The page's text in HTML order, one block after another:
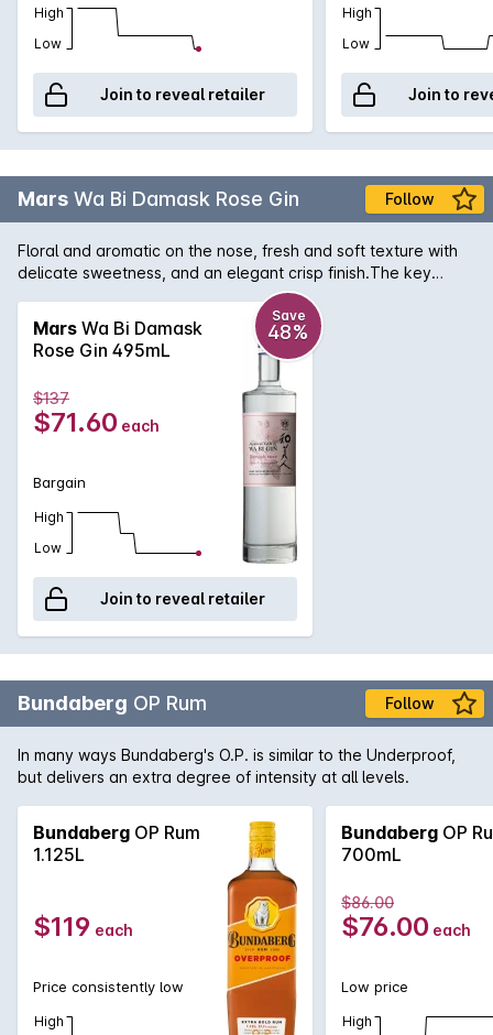
High
Low
Join to reveal retailer
High
Low
Join to
Mars Wa Bi Damask Rose Gin Follow
Floral and aromatic on the nose, fresh and soft texture with
delicate sweetness, and an elegant crisp finish.The key
botanicals apart from juniper berries for this gin (green tea,
shiso and ginger) are grown locally in Kagoshima Prefecture
in South Japan on the island of Kyushu. The original gin is
blended with beautiful rose water which is made with organic
and local Damask rose flower, which is considered the queen
of roses.
Mars Wa Bi Damask
Rose Gin 495mL
Save
48%
$137
$71.60 each
Bargain
High
Low
Join to reveal retailer
Bundaberg OP Rum Follow
In many ways Bundaberg's O.P. is similar to the Underproof,
but delivers an extra degree of intensity at all levels.
Bundaberg OP Rum
1.125L
$119 each
Price consistently low
High
Bundaberg OP
700mL
$86.00
$76.00 each
Low price
High